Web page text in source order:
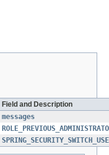
Field and Description
messages